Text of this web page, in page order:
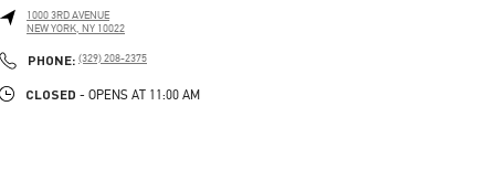
1000 3RD AVENUE
NEW YORK, NY 10022
PHONE: PHONE
(329) 208-2375
CLOSED - OPENS AT 11:00 AM